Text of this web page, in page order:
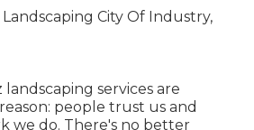
landscaping services are
people trust us and
we do. There's no better